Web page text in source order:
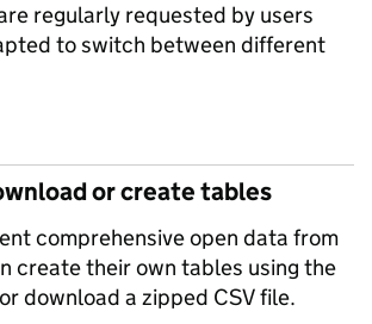
regularly requested by users
to switch between different
or create tables
comprehensive open data from
create their own tables using the
download a zipped CSV file.